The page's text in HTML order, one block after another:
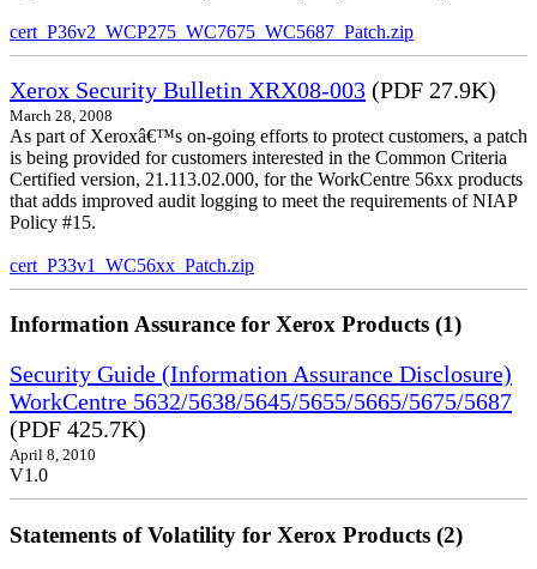
cert_P36v2_WCP275_WC7675_WC5687_Patch.zip
Xerox Security Bulletin XRX08-003 (PDF 27.9K)
March 28, 2008
As part of Xeroxâ€™s on-going efforts to protect customers, a patch
is being provided for customers interested in the Common Criteria
Certified version, 21.113.02.000, for the WorkCentre 56xx products
that adds improved audit logging to meet the requirements of NIAP
Policy #15.
cert_P33v1_WC56xx_Patch.zip
Information Assurance for Xerox Products (1)
Security Guide (Information Assurance Disclosure)
WorkCentre 5632/5638/5645/5655/5665/5675/5687
(PDF 425.7K)
April 8, 2010
V1.0
Statements of Volatility for Xerox Products (2)